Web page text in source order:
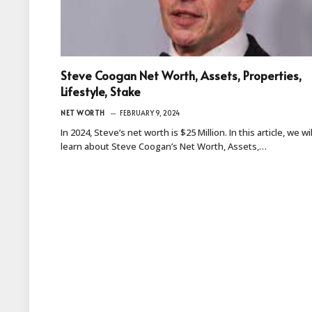
Steve Coogan Net Worth, Assets, Properties,
Lifestyle, Stake
NET WORTH FEBRUARY 9, 2024
In 2024, Steve’s net worth is $25 Million. In this article, we
learn about Steve Coogan’s Net Worth, Assets,…